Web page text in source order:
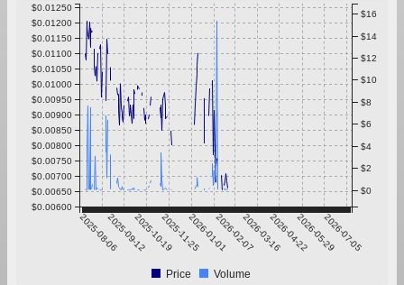
2025-08-062025-09-122025-10-192025-11-252026-01-012026-02-072026-03-162026-04-222026-05-292026-07-05
$0.00600
$0.00650
$0.00700
$0.00750
$0.00800
$0.00850
$0.00900
$0.00950
$0.01000
$0.01050
$0.01100
$0.01150
$0.01200
$0.01250
$0
$2
$4
$6
$8
$10
$12
$14
$16
Price Volume